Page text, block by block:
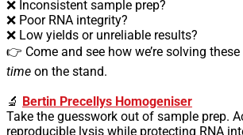
❌ Inconsistent sample prep?
❌ Poor RNA integrity?
❌ Low yields or unreliable results?
👉 Come and see how we’re solving
time on the stand.
🔬 Bertin Precellys Homogeniser
Take the guesswork out of sample prep.
reproducible lysis while protecting RNA